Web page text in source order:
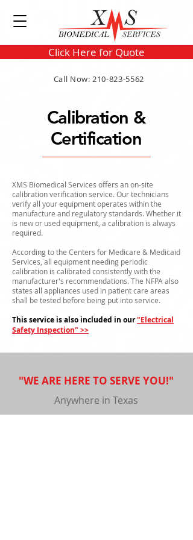
Click Here for Quote
Call Now: 210-823-5562
Calibration &
Certification
XMS Biomedical Services offers an on-site
calibration verification service. Our technicians
verify all your equipment operates within the
manufacture and regulatory standards. Whether it
is new or used equipment, a calibration is always
required.
According to the Centers for Medicare & Medicaid
Services, all equipment needing periodic
calibration is calibrated consistently with the
manufacturer's recommendations. The NFPA also
states all appliances used in patient care areas
shall be tested before being put into service.
This service is also included in our"Electrical
Safety Inspection" >>
"WE ARE HERE TO SERVE YOU!"
Anywhere in Texas